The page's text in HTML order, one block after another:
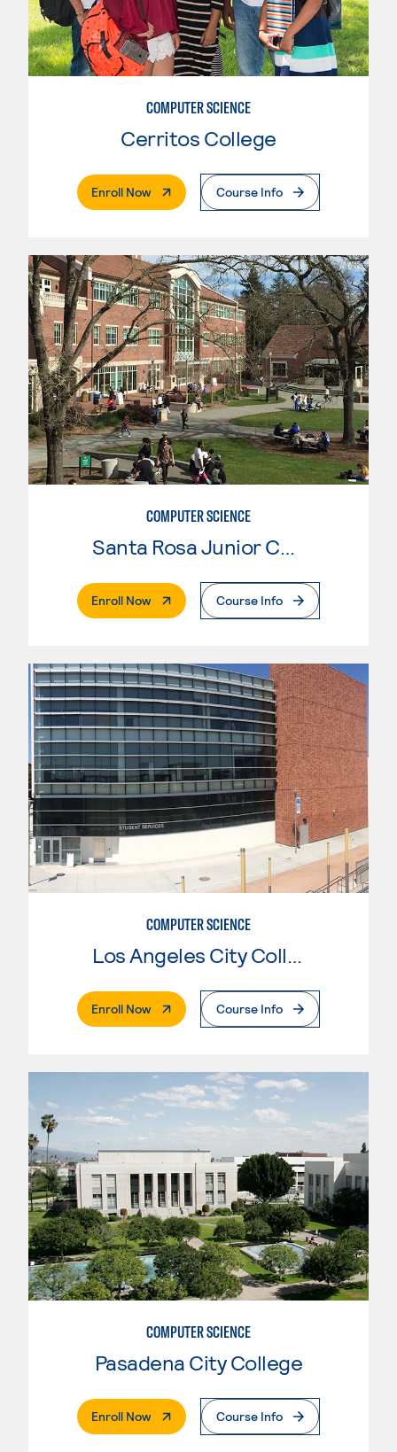
COMPUTER SCIENCE
Cerritos College
Enroll Now. External PageCourse Info
COMPUTER SCIENCE
Santa Rosa Junior College
Enroll Now. External PageCourse Info
COMPUTER SCIENCE
Enroll Now. External PageCourse Info
COMPUTER SCIENCE
Pasadena City College
Enroll Now. External PageCourse Info